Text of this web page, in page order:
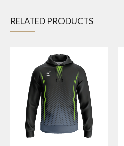
RELATED PRODUCTS